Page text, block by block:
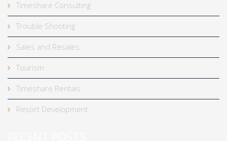
Timeshare Consulting
Trouble Shooting
Sales and Resales
Tourism
Timeshare Rentals
Resort Development